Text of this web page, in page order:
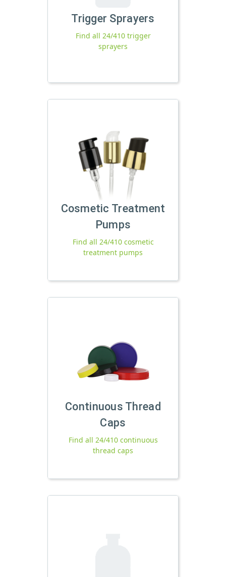
Trigger Sprayers
Find all 24/410 trigger
sprayers
Cosmetic Treatment
Pumps
Find all 24/410 cosmetic
treatment pumps
Continuous Thread
Caps
Find all 24/410 continuous
thread caps